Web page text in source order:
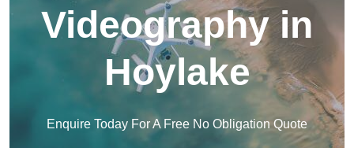
Videography in
Hoylake
Enquire Today For A Free No Obligation Quote